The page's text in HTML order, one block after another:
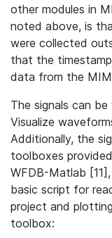
other modules in
noted above, is
were collected
that the
data from the
The signals can
Visualize
Additionally, the
toolboxes
WFDB-Matlab
basic script for
project and
toolbox: